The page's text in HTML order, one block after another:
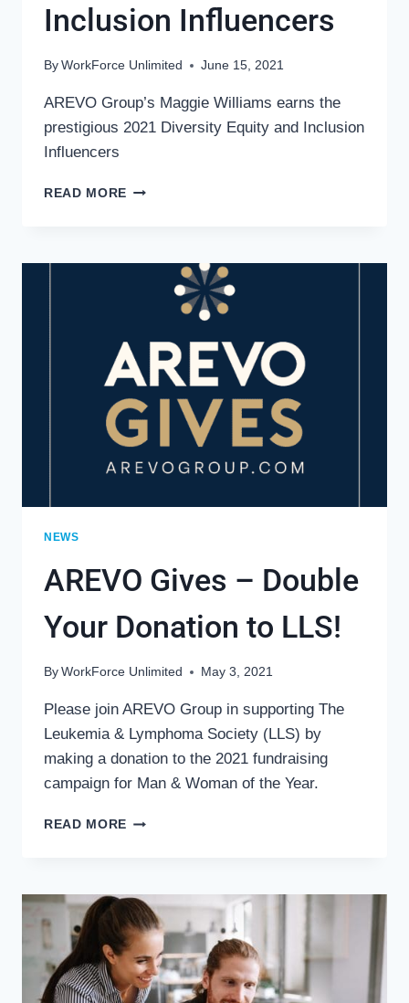
Inclusion Influencers
By WorkForce Unlimited June 15, 2021
AREVO Group’s Maggie Williams earns the
prestigious 2021 Diversity Equity and Inclusion
Influencers
READ MORE AREVO
EARNS
PRESTIGIOUS
DIVERSITY
EQUITY
AND
INCLUSION
INFLUENCERS
NEWS
AREVO Gives – Double
Your Donation to LLS!
By WorkForce Unlimited May 3, 2021
Please join AREVO Group in supporting The
Leukemia & Lymphoma Society (LLS) by
making a donation to the 2021 fundraising
campaign for Man & Woman of the Year.
READ MORE AREVO
YOUR
DONATION
TO
LLS!